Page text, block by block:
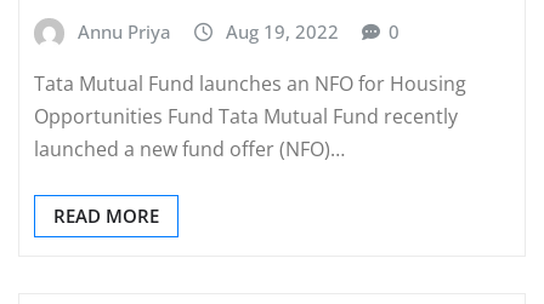
Annu Priya Aug 19, 2022 0
Tata Mutual Fund launches an NFO for Housing
Opportunities Fund Tata Mutual Fund recently
launched a new fund offer (NFO)…
READ MORE